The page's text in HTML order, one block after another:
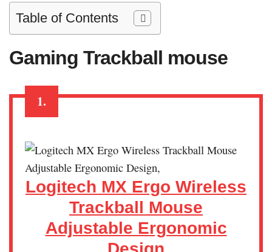
Table of Contents
Gaming Trackball mouse
1.
Logitech MX Ergo Wireless
Trackball Mouse
Adjustable Ergonomic